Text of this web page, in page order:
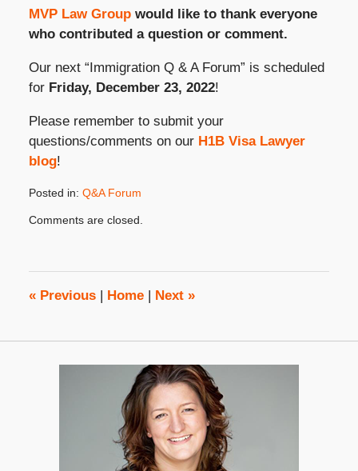
MVP Law Groupwould like to thank everyone
who contributed a question or comment.
Our next “Immigration Q & A Forum” is scheduled
for Friday, December 23, 2022!
Please remember to submit your
questions/comments on our H1B Visa Lawyer
blog!
Posted in: Q&A Forum
December
2:14
pm
Comments are closed.
«Previous Home Next »